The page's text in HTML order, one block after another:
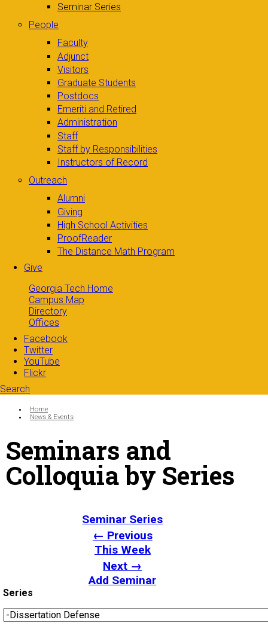
Seminar Series
People
Faculty
Adjunct
Visitors
Graduate Students
Postdocs
Emeriti and Retired
Administration
Staff
Staff by Responsibilities
Instructors of Record
Outreach
Alumni
Giving
High School Activities
ProofReader
The Distance Math Program
Give
Georgia Tech Home
Campus Map
Directory
Offices
Facebook
Twitter
YouTube
Flickr
Search
Search form
You are here:
Home
News & Events
Seminars and
Colloquia by Series
Seminar Series
← Previous
This Week
Next →
Add Seminar
Series